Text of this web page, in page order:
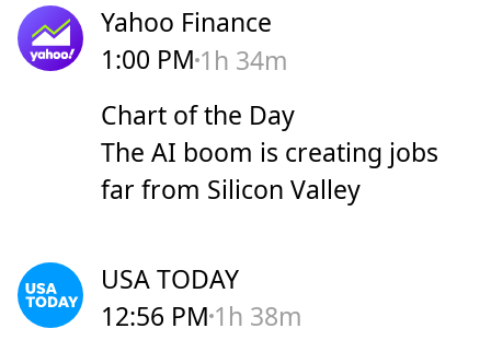
Yahoo Finance
1:00 PM 1h 34m
Chart of the Day
The AI boom is creating jobs
far from Silicon Valley
USA TODAY
12:56 PM 1h 38m